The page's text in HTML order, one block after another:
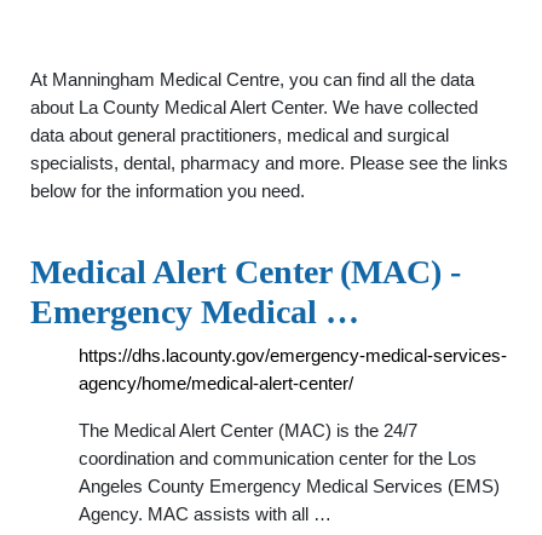
At Manningham Medical Centre, you can find all the data
about La County Medical Alert Center. We have collected
data about general practitioners, medical and surgical
specialists, dental, pharmacy and more. Please see the links
below for the information you need.
Medical Alert Center (MAC) -
Emergency Medical …
https://dhs.lacounty.gov/emergency-medical-services-
agency/home/medical-alert-center/
The Medical Alert Center (MAC) is the 24/7
coordination and communication center for the Los
Angeles County Emergency Medical Services (EMS)
Agency. MAC assists with all …